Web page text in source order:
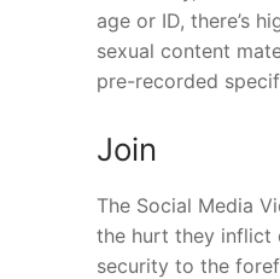
age or ID, there’s
sexual content
pre-recorded
Join
The Social Media
the hurt they inflict
security to the